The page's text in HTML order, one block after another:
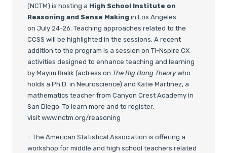
(NCTM) is hosting a High School Institute on
Reasoning and Sense Making in Los Angeles
on July 24-26. Teaching approaches related to the
CCSS will be highlighted in the sessions. A recent
addition to the program is a session on TI-Nspire CX
activities designed to enhance teaching and learning
by Mayim Bialik (actress on The Big Bang Theorywho
holds a Ph.D. in Neuroscience) and Katie Martinez, a
mathematics teacher from Canyon Crest Academy in
San Diego. To learn more and to register,
visit www.nctm.org/reasoning
– The American Statistical Association is offering a
workshop for middle and high school teachers related